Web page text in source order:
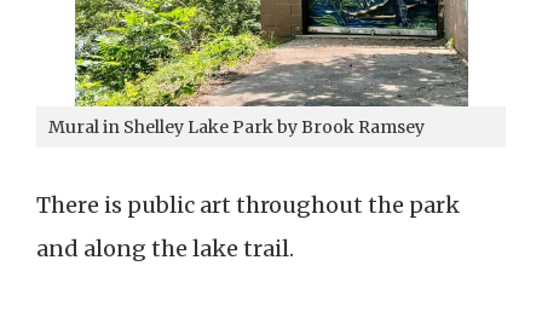
Mural in Shelley Lake Park by Brook Ramsey
There is public art throughout the park
and along the lake trail.